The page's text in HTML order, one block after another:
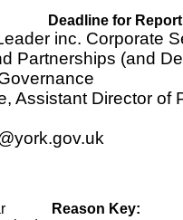
Deadline for
inc. Corporate
Partnerships (and
Assistant Director of
Reason Key: